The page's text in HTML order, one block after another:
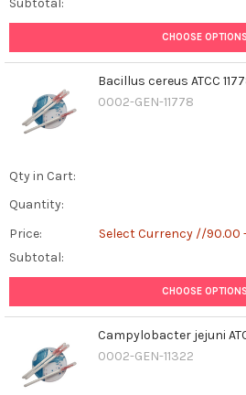
Subtotal:
CHOOSE OPTIONS
Bacillus cereus ATCC
0002-GEN-11778
Qty in Cart:
Quantity:
Price:
Select Currency //90.00
Subtotal:
CHOOSE OPTIONS
Campylobacter jejuni
0002-GEN-11322